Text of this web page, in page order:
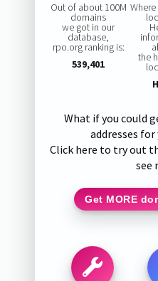
Out of about 100M
domains
we got in our
database,
rpo.org ranking is:
539,401
the
What if you could
addresses for
Click here to try out
see
Get MORE